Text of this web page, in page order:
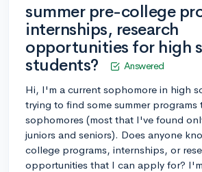
summer pre-college
internships, research
opportunities for high
students?
Answered
Hi, I'm a current sophomore in high
trying to find some summer
sophomores (most that I've found
juniors and seniors). Does anyone
college programs, internships, or
opportunities that I can apply for?